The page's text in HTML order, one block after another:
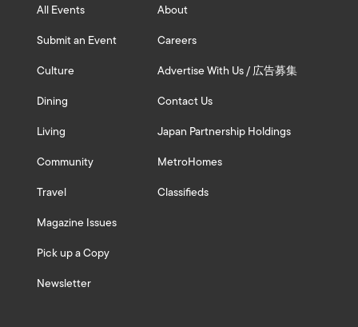
All Events
Submit an Event
Culture
Dining
Living
Community
Travel
Magazine Issues
Pick up a Copy
Newsletter
About
Careers
Advertise With Us / 広告募集
Contact Us
Japan Partnership Holdings
MetroHomes
Classifieds